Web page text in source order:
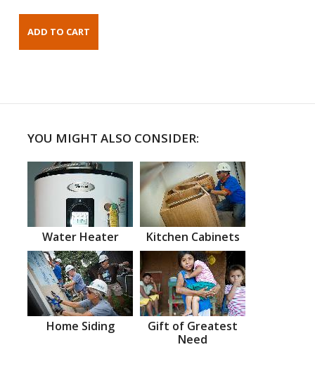
YOU MIGHT ALSO CONSIDER:
Water Heater Kitchen Cabinets
Home Siding
Gift of Greatest
Need